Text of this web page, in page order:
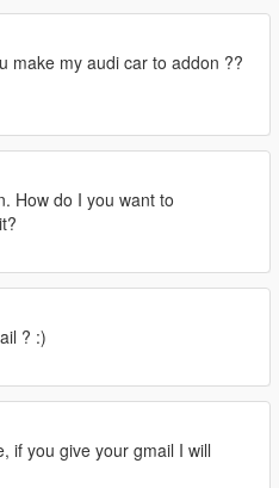
make my audi car to addon ??
How do I you want to
? :)
if you give your gmail I will